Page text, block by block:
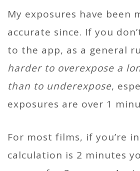
My exposures have been
accurate since. If you
to the app, as a general
harder to overexpose a
than to underexpose,
exposures are over 1
For most films, if you’re
calculation is 2 minutes